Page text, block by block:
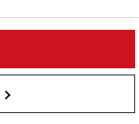
production or
centralized
or via
the storage system.